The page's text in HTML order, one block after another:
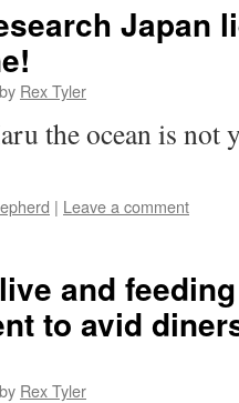
Japan
by Rex Tyler
the ocean is not
| Leave a comment
and
to avid
by Rex Tyler